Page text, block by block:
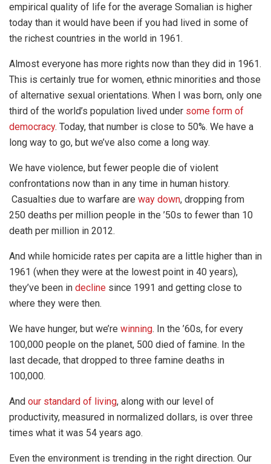
empirical quality of life for the average Somalian is higher
today than it would have been if you had lived in some of
the richest countries in the world in 1961.
Almost everyone has more rights now than they did in 1961.
This is certainly true for women, ethnic minorities and those
of alternative sexual orientations. When I was born, only one
third of the world’s population lived under some form of
democracy. Today, that number is close to 50%. We have a
long way to go, but we’ve also come a long way.
We have violence, but fewer people die of violent
confrontations now than in any time in human history.
Casualties due to warfare are way down, dropping from
250 deaths per million people in the ’50s to fewer than 10
death per million in 2012.
And while homicide rates per capita are a little higher than in
1961 (when they were at the lowest point in 40 years),
they’ve been in decline since 1991 and getting close to
where they were then.
We have hunger, but we’re winning. In the ’60s, for every
100,000 people on the planet, 500 died of famine. In the
last decade, that dropped to three famine deaths in
100,000.
And our standard of living, along with our level of
productivity, measured in normalized dollars, is over three
times what it was 54 years ago.
Even the environment is trending in the right direction. Our